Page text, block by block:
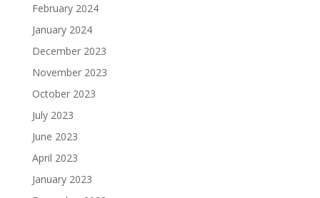
February 2024
January 2024
December 2023
November 2023
October 2023
July 2023
June 2023
April 2023
January 2023